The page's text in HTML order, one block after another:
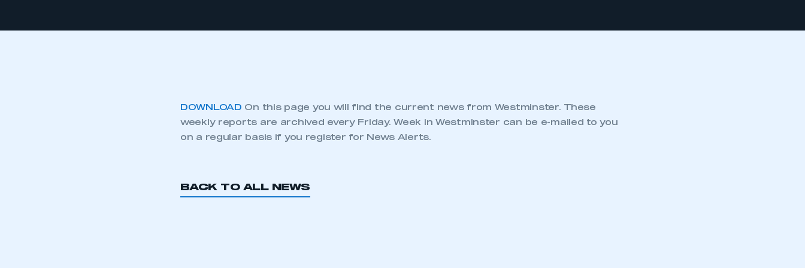
DOWNLOAD On this page you will find the current news from Westminster. These
weekly reports are archived every Friday. Week in Westminster can be e-mailed to you
on a regular basis if you register for News Alerts.
BACK TO ALL NEWS